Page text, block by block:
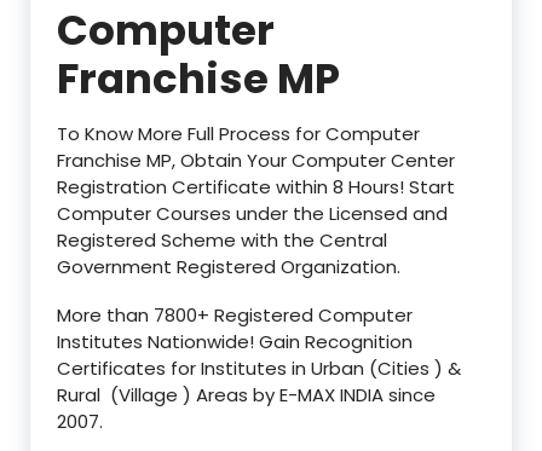
Computer
Franchise MP
To Know More Full Process for Computer
Franchise MP, Obtain Your Computer Center
Registration Certificate within 8 Hours! Start
Computer Courses under the Licensed and
Registered Scheme with the Central
Government Registered Organization.
More than 7800+ Registered Computer
Institutes Nationwide! Gain Recognition
Certificates for Institutes in Urban (Cities ) &
Rural (Village ) Areas by E-MAX INDIA since
2007.